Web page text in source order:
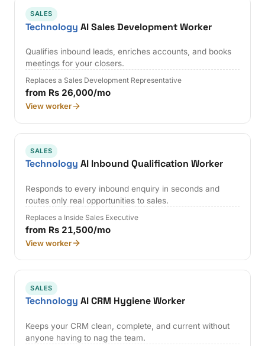
SALES
Technology AI Sales Development Worker
Qualifies inbound leads, enriches accounts, and books
meetings for your closers.
Replaces a Sales Development Representative
from Rs 26,000/mo
View worker
SALES
Technology AI Inbound Qualification Worker
Responds to every inbound enquiry in seconds and
routes only real opportunities to sales.
Replaces a Inside Sales Executive
from Rs 21,500/mo
View worker
SALES
Technology AI CRM Hygiene Worker
Keeps your CRM clean, complete, and current without
anyone having to nag the team.